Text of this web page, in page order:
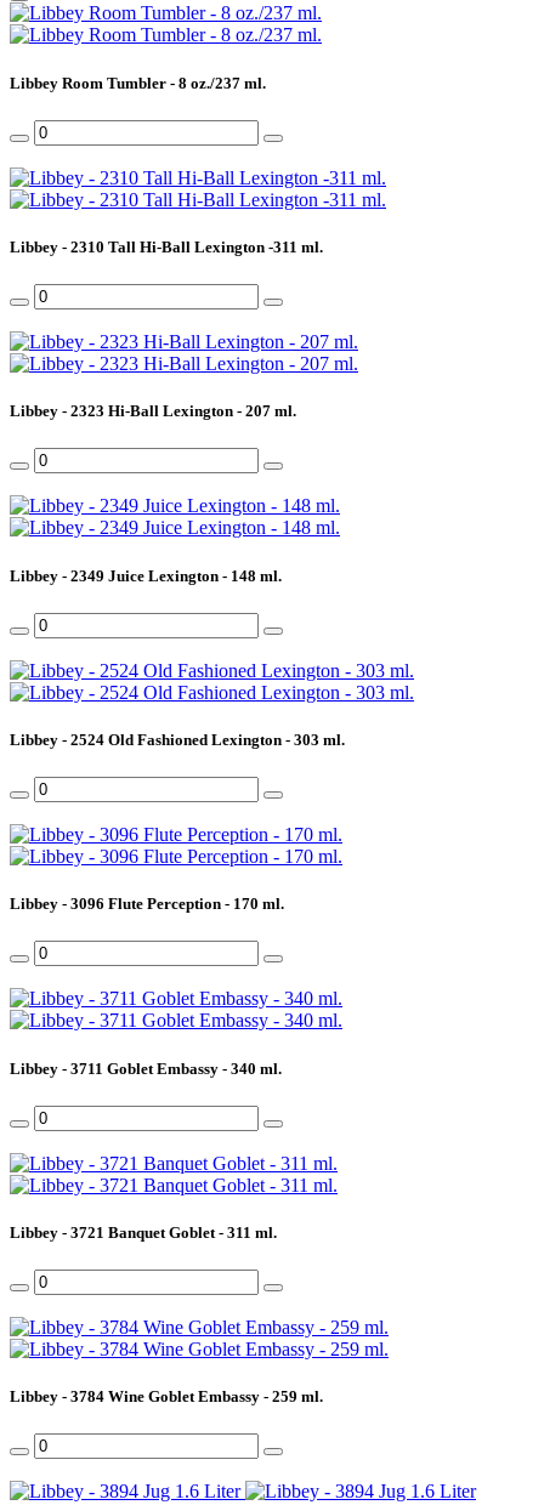
Libbey Room Tumbler - 8 oz./237 ml.
Libbey - 2310 Tall Hi-Ball Lexington -311 ml.
Libbey - 2323 Hi-Ball Lexington - 207 ml.
Libbey - 2349 Juice Lexington - 148 ml.
Libbey - 2524 Old Fashioned Lexington - 303 ml.
Libbey - 3096 Flute Perception - 170 ml.
Libbey - 3711 Goblet Embassy - 340 ml.
Libbey - 3721 Banquet Goblet - 311 ml.
Libbey - 3784 Wine Goblet Embassy - 259 ml.